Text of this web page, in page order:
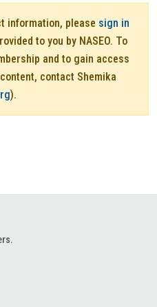
information, please sign in
to you by NASEO. To
and to gain access
contact Shemika
).